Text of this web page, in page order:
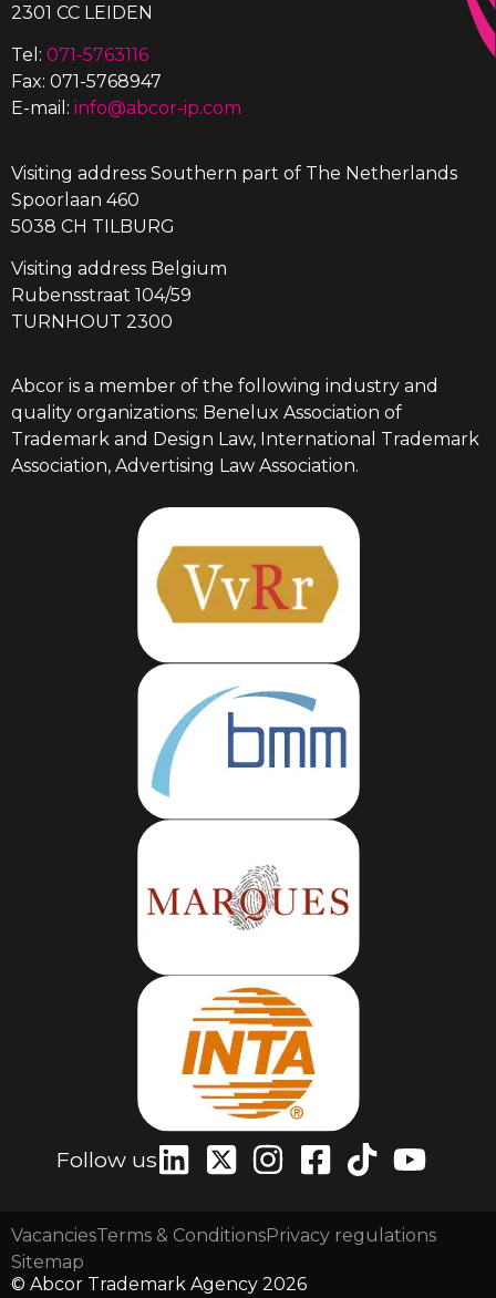
2301 CC LEIDEN
Tel: 071-5763116
Fax: 071-5768947
E-mail: info@abcor-ip.com
Visiting address Southern part of The Netherlands
Spoorlaan 460
5038 CH TILBURG
Visiting address Belgium
Rubensstraat 104/59
TURNHOUT 2300
Abcor is a member of the following industry and
quality organizations: Benelux Association of
Trademark and Design Law, International Trademark
Association, Advertising Law Association.
Follow us
VacanciesTerms & ConditionsPrivacy regulations
Sitemap
© Abcor Trademark Agency 2026